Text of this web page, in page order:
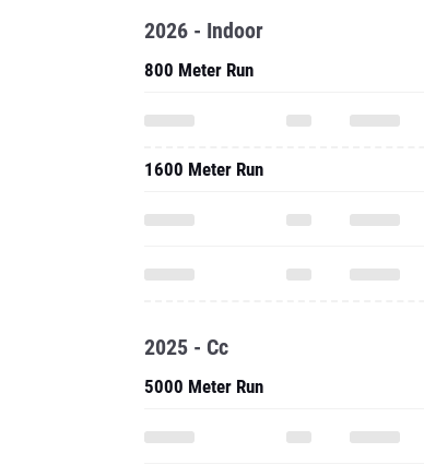
2026 - Indoor
800 Meter Run
1600 Meter Run
2025 - Cc
5000 Meter Run